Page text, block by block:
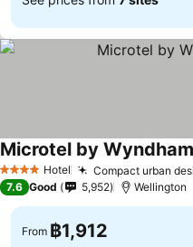
4 Stars Hotel Compact urban
Microtel by
7.6 Good 5,952 Wellington
From ฿1,912